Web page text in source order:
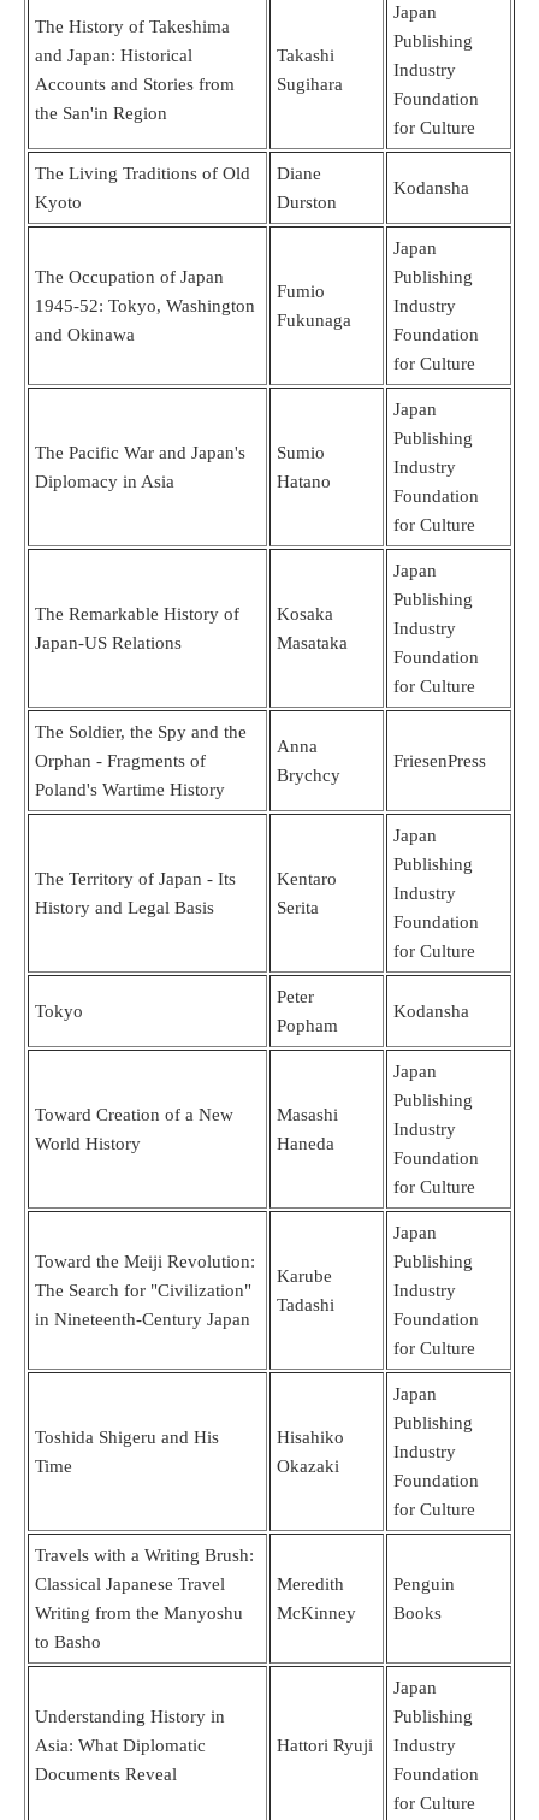
The History of Takeshima
and Japan: Historical
Accounts and Stories from
the San'in Region
Takashi
Sugihara
Japan
Publishing
Industry
Foundation
for Culture
The Living Traditions of Old
Kyoto
Diane
Durston
Kodansha
The Occupation of Japan
1945-52: Tokyo, Washington
and Okinawa
Fumio
Fukunaga
Japan
Publishing
Industry
Foundation
for Culture
The Pacific War and Japan's
Diplomacy in Asia
Sumio
Hatano
Japan
Publishing
Industry
Foundation
for Culture
The Remarkable History of
Japan-US Relations
Kosaka
Masataka
Japan
Publishing
Industry
Foundation
for Culture
The Soldier, the Spy and the
Orphan - Fragments of
Poland's Wartime History
Anna
Brychcy
FriesenPress
The Territory of Japan - Its
History and Legal Basis
Kentaro
Serita
Japan
Publishing
Industry
Foundation
for Culture
Tokyo
Peter
Popham
Kodansha
Toward Creation of a New
World History
Masashi
Haneda
Japan
Publishing
Industry
Foundation
for Culture
Toward the Meiji Revolution:
The Search for "Civilization"
in Nineteenth-Century Japan
Karube
Tadashi
Japan
Publishing
Industry
Foundation
for Culture
Toshida Shigeru and His
Time
Hisahiko
Okazaki
Japan
Publishing
Industry
Foundation
for Culture
Travels with a Writing Brush:
Classical Japanese Travel
Writing from the Manyoshu
to Basho
Meredith
McKinney
Penguin
Books
Understanding History in
Asia: What Diplomatic
Documents Reveal
Hattori Ryuji
Japan
Publishing
Industry
Foundation
for Culture